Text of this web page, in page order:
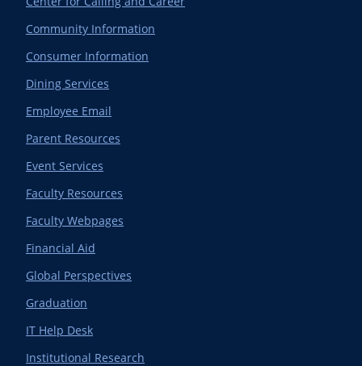
Community Information
Consumer Information
Dining Services
Employee Email
Parent Resources
Event Services
Faculty Resources
Faculty Webpages
Financial Aid
Global Perspectives
Graduation
IT Help Desk
Institutional Research